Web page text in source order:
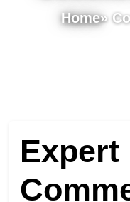
Home»
Expert